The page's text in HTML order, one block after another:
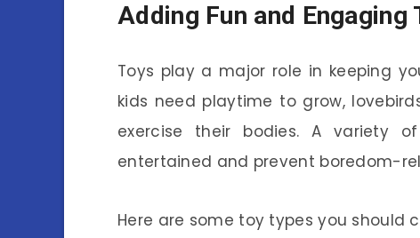
Adding Fun and Engaging
Toys play a major role in keeping
kids need playtime to grow,
exercise their bodies. A variety
entertained and prevent boredom-
Here are some toy types you should